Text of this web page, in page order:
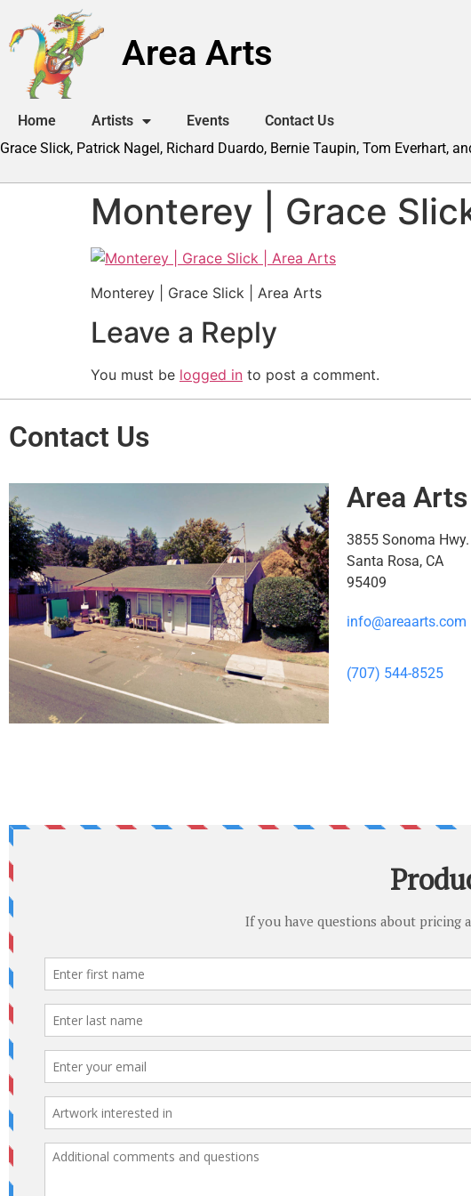
Area Arts
Home Artists Events
Contact Us
Grace Slick, Patrick Nagel, Richard Duardo, Bernie Taupin, Tom Everhart,
Monterey | Grace
Monterey | Grace Slick | Area Arts
Leave a Reply
You must be logged in to post a comment.
Contact Us
Area Arts
3855 Sonoma Hwy.
Santa Rosa, CA
95409
info@areaarts.com
(707) 544-8525